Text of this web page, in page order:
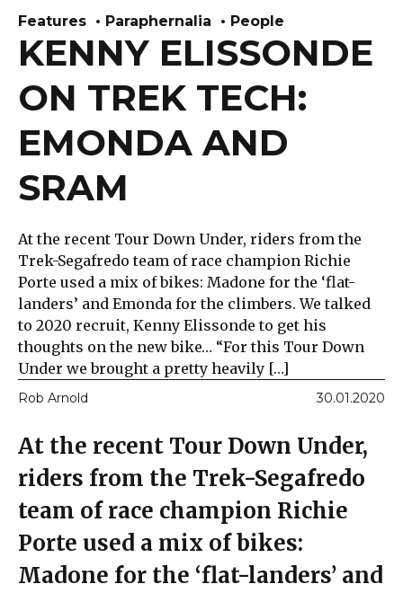
Features Paraphernalia People
KENNY ELISSONDE
ON TREK TECH:
EMONDA AND
SRAM
At the recent Tour Down Under, riders from the
Trek-Segafredo team of race champion Richie
Porte used a mix of bikes: Madone for the ‘flat-
landers’ and Emonda for the climbers. We talked
to 2020 recruit, Kenny Elissonde to get his
thoughts on the new bike… “For this Tour Down
Under we brought a pretty heavily […]
Rob Arnold 30.01.2020
At the recent Tour Down Under,
riders from the Trek-Segafredo
team of race champion Richie
Porte used a mix of bikes:
Madone for the ‘flat-landers’ and